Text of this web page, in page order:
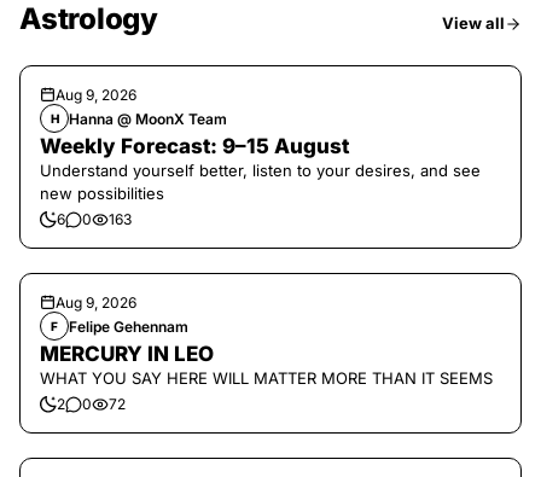
Astrology View all
Aug 9, 2026
H Hanna @ MoonX Team
Weekly Forecast: 9–15 August
Understand yourself better, listen to your desires, and see
new possibilities
6 0 163
Aug 9, 2026
F Felipe Gehennam
MERCURY IN LEO
WHAT YOU SAY HERE WILL MATTER MORE THAN IT SEEMS
2 0 72